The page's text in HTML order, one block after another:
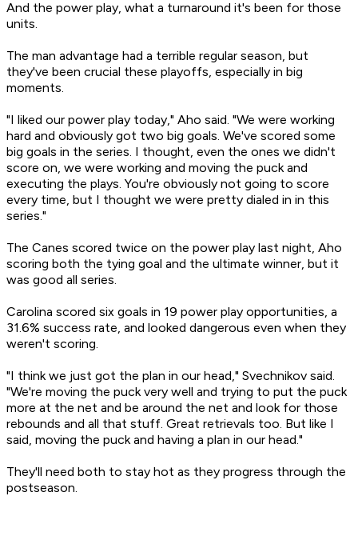
And the power play, what a turnaround it's been for those
units.
The man advantage had a terrible regular season, but
they've been crucial these playoffs, especially in big
moments.
"I liked our power play today," Aho said. "We were working
hard and obviously got two big goals. We've scored some
big goals in the series. I thought, even the ones we didn't
score on, we were working and moving the puck and
executing the plays. You're obviously not going to score
every time, but I thought we were pretty dialed in in this
series."
The Canes scored twice on the power play last night, Aho
scoring both the tying goal and the ultimate winner, but it
was good all series.
Carolina scored six goals in 19 power play opportunities, a
31.6% success rate, and looked dangerous even when they
weren't scoring.
"I think we just got the plan in our head," Svechnikov said.
"We're moving the puck very well and trying to put the puck
more at the net and be around the net and look for those
rebounds and all that stuff. Great retrievals too. But like I
said, moving the puck and having a plan in our head."
They'll need both to stay hot as they progress through the
postseason.